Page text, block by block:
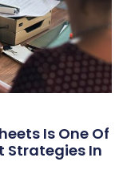
Is One Of
Strategies In